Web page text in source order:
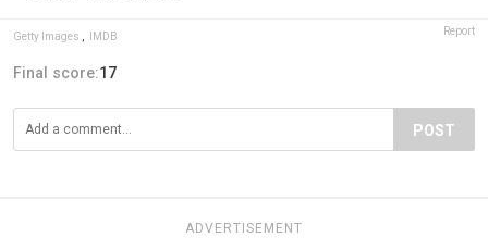
Getty Images IMDB Report
Final score:17
POST
ADVERTISEMENT